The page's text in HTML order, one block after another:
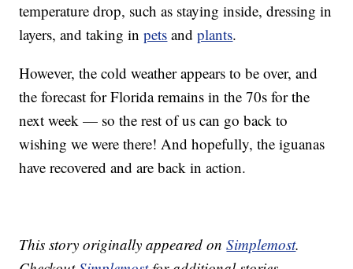
temperature drop, such as staying inside, dressing in
layers, and taking inpets andplants.
However, the cold weather appears to be over, and
the forecast for Florida remains in the 70s for the
next week — so the rest of us can go back to
wishing we were there! And hopefully, the iguanas
have recovered and are back in action.
This story originally appeared onSimplemost.